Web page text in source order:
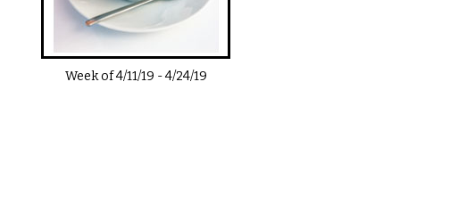
Week of4/11/19 -4/24/19